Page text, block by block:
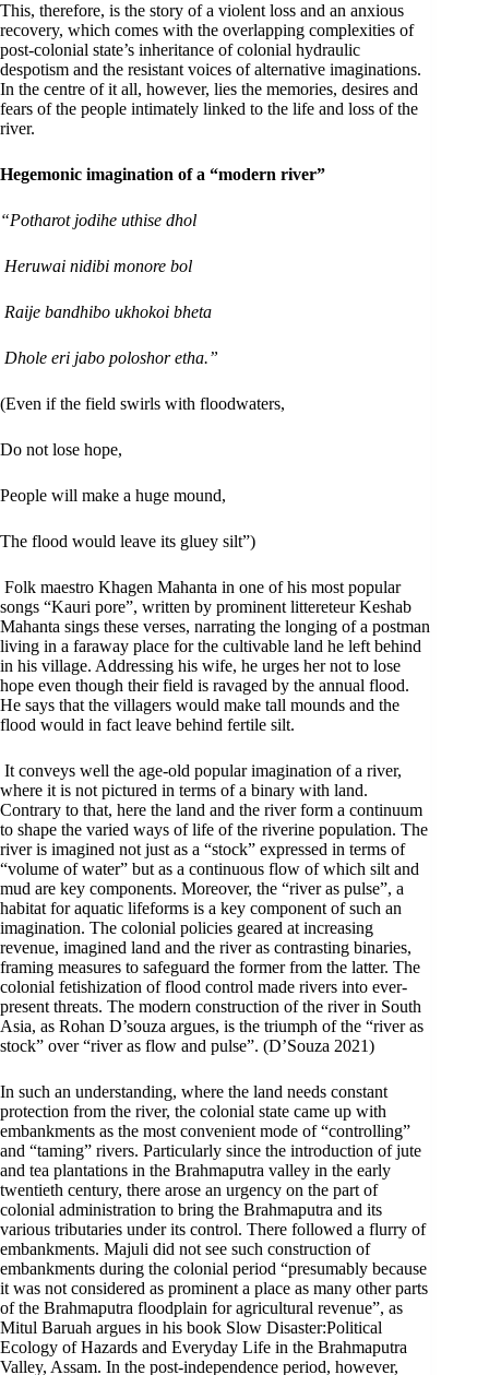
This, therefore, is the story of a violent loss and an anxious
recovery, which comes with the overlapping complexities of
post-colonial state’s inheritance of colonial hydraulic
despotism and the resistant voices of alternative imaginations.
In the centre of it all, however, lies the memories, desires and
fears of the people intimately linked to the life and loss of the
river.
Hegemonic imagination of a “modern river”
“Potharot jodihe uthise dhol
Heruwai nidibi monore bol
Raije bandhibo ukhokoi bheta
Dhole eri jabo poloshor etha.”
(Even if the field swirls with floodwaters,
Do not lose hope,
People will make a huge mound,
The flood would leave its gluey silt”)
Folk maestro Khagen Mahanta in one of his most popular
songs “Kauri pore”, written by prominent littereteur Keshab
Mahanta sings these verses, narrating the longing of a postman
living in a faraway place for the cultivable land he left behind
in his village. Addressing his wife, he urges her not to lose
hope even though their field is ravaged by the annual flood.
He says that the villagers would make tall mounds and the
flood would in fact leave behind fertile silt.
It conveys well the age-old popular imagination of a river,
where it is not pictured in terms of a binary with land.
Contrary to that, here the land and the river form a continuum
to shape the varied ways of life of the riverine population. The
river is imagined not just as a “stock” expressed in terms of
“volume of water” but as a continuous flow of which silt and
mud are key components. Moreover, the “river as pulse”, a
habitat for aquatic lifeforms is a key component of such an
imagination. The colonial policies geared at increasing
revenue, imagined land and the river as contrasting binaries,
framing measures to safeguard the former from the latter. The
colonial fetishization of flood control made rivers into ever-
present threats. The modern construction of the river in South
Asia, as Rohan D’souza argues, is the triumph of the “river as
stock” over “river as flow and pulse”. (D’Souza 2021)
In such an understanding, where the land needs constant
protection from the river, the colonial state came up with
embankments as the most convenient mode of “controlling”
and “taming” rivers. Particularly since the introduction of jute
and tea plantations in the Brahmaputra valley in the early
twentieth century, there arose an urgency on the part of
colonial administration to bring the Brahmaputra and its
various tributaries under its control. There followed a flurry of
embankments. Majuli did not see such construction of
embankments during the colonial period “presumably because
it was not considered as prominent a place as many other parts
of the Brahmaputra floodplain for agricultural revenue”, as
Mitul Baruah argues in his book Slow Disaster:Political
Ecology of Hazards and Everyday Life in the Brahmaputra
Valley, Assam. In the post-independence period, however,